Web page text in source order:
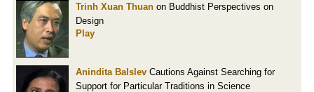
Trinh Xuan Thuan on Buddhist Perspectives on
Design
Play
Anindita Balslev Cautions Against Searching for
Support for Particular Traditions in Science